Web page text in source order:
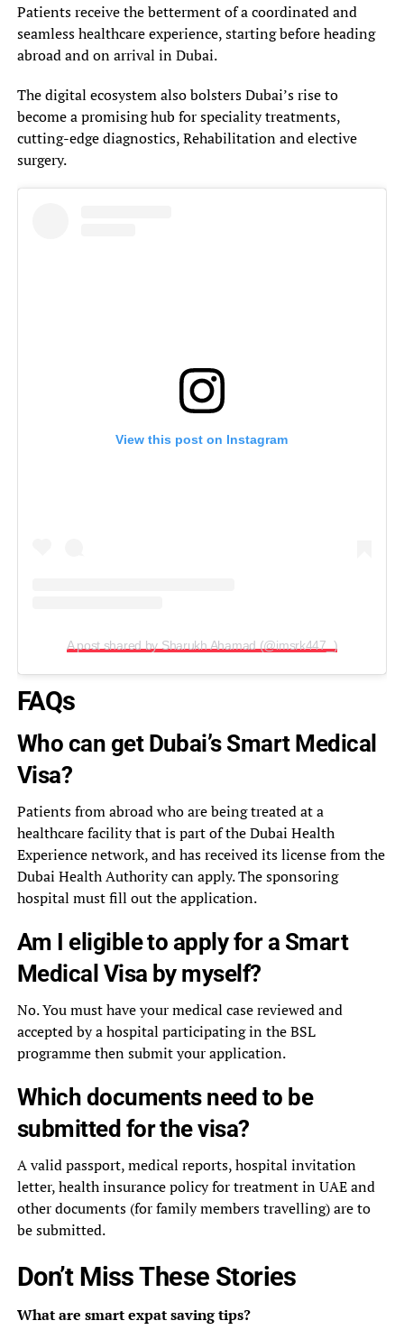
Patients receive the betterment of a coordinated and
seamless healthcare experience, starting before heading
abroad and on arrival in Dubai.
The digital ecosystem also bolsters Dubai’s rise to
become a promising hub for speciality treatments,
cutting-edge diagnostics, Rehabilitation and elective
surgery.
View this post on Instagram
A post shared by Sharukh Ahamad (@imsrk447_)
FAQs
Who can get Dubai’s Smart Medical
Visa?
Patients from abroad who are being treated at a
healthcare facility that is part of the Dubai Health
Experience network, and has received its license from the
Dubai Health Authority can apply. The sponsoring
hospital must fill out the application.
Am I eligible to apply for a Smart
Medical Visa by myself?
No. You must have your medical case reviewed and
accepted by a hospital participating in the BSL
programme then submit your application.
Which documents need to be
submitted for the visa?
A valid passport, medical reports, hospital invitation
letter, health insurance policy for treatment in UAE and
other documents (for family members travelling) are to
be submitted.
Don’t Miss These Stories
What are smart expat saving tips?